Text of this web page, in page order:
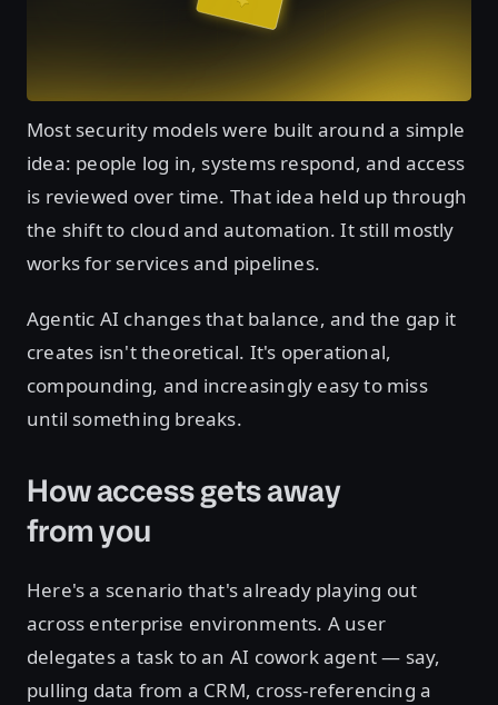
Most security models were built around a simple
idea: people log in, systems respond, and access
is reviewed over time. That idea held up through
the shift to cloud and automation. It still mostly
works for services and pipelines.
Agentic AI changes that balance, and the gap it
creates isn't theoretical. It's operational,
compounding, and increasingly easy to miss
until something breaks.
How access gets away
from you
Here's a scenario that's already playing out
across enterprise environments. A user
delegates a task to an AI cowork agent — say,
pulling data from a CRM, cross-referencing a